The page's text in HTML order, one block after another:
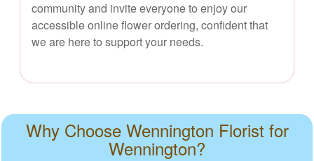
community and invite everyone to enjoy our
accessible online flower ordering, confident that
we are here to support your needs.
Why Choose Wennington Florist for
Wennington?